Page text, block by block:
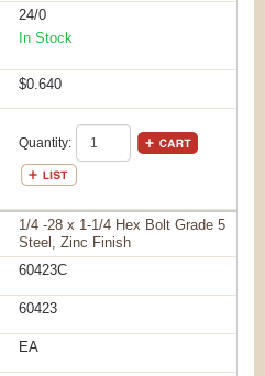
24/0
In Stock
$0.640
Quantity:
1/4 -28 x 1-1/4 Hex Bolt Grade 5
Steel, Zinc Finish
60423C
60423
EA